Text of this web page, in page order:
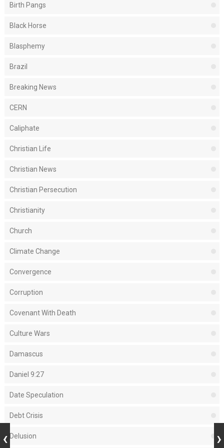
Birth Pangs
Black Horse
Blasphemy
Brazil
Breaking News
CERN
Caliphate
Christian Life
Christian News
Christian Persecution
Christianity
Church
Climate Change
Convergence
Corruption
Covenant With Death
Culture Wars
Damascus
Daniel 9:27
Date Speculation
Debt Crisis
Delusion